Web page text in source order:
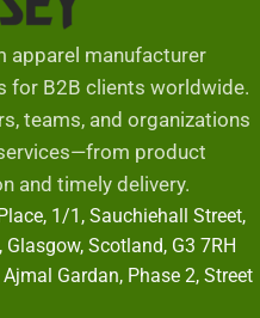
apparel manufacturer
for B2B clients worldwide.
teams, and organizations
product
and timely delivery.
1/1, Sauchiehall Street,
Scotland, G3 7RH
Gardan, Phase 2, Street